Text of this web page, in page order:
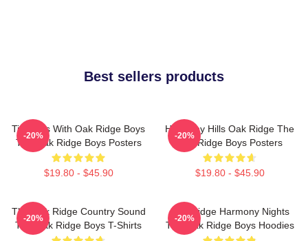
Best sellers products
Timeless With Oak Ridge Boys
The Oak Ridge Boys Posters
$19.80 - $45.90
-20%
Harmony Hills Oak Ridge The
Oak Ridge Boys Posters
$19.80 - $45.90
-20%
The Oak Ridge Country Sound
The Oak Ridge Boys T-Shirts
-20%
Oak Ridge Harmony Nights
The Oak Ridge Boys Hoodies
-20%